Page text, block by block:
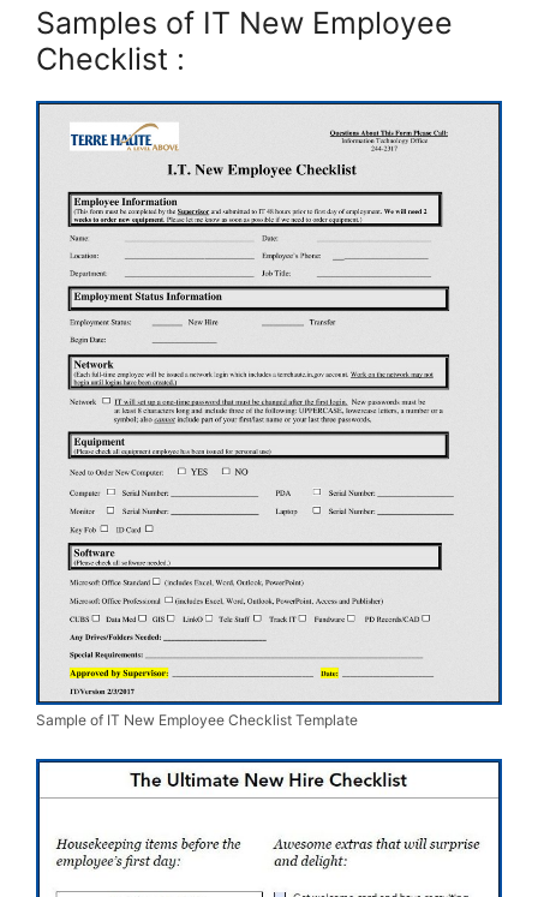
Samples of IT New Employee
Checklist :
Sample of IT New Employee Checklist Template